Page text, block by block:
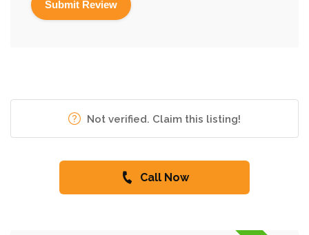
Not verified. Claim this listing!
Call Now